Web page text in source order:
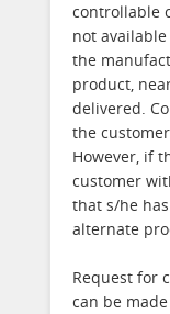
controllable
not
the
product,
delivered.
the
However, if
customer
that s/he
alternate
Request for
can be